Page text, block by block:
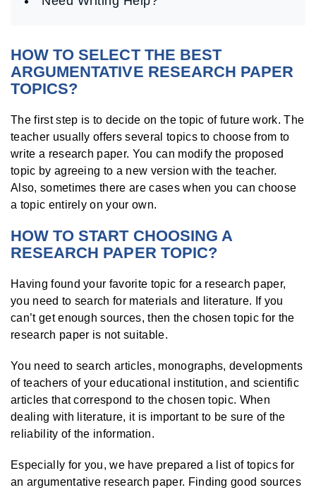
HOW TO SELECT THE BEST
ARGUMENTATIVE RESEARCH PAPER
TOPICS?
The first step is to decide on the topic of future work. The
teacher usually offers several topics to choose from to
write a research paper. You can modify the proposed
topic by agreeing to a new version with the teacher.
Also, sometimes there are cases when you can choose
a topic entirely on your own.
HOW TO START CHOOSING A
RESEARCH PAPER TOPIC?
Having found your favorite topic for a research paper,
you need to search for materials and literature. If you
can’t get enough sources, then the chosen topic for the
research paper is not suitable.
You need to search articles, monographs, developments
of teachers of your educational institution, and scientific
articles that correspond to the chosen topic. When
dealing with literature, it is important to be sure of the
reliability of the information.
Especially for you, we have prepared a list of topics for
an argumentative research paper. Finding good sources